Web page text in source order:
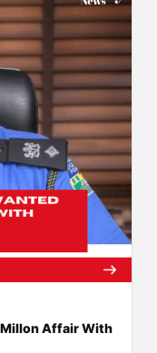
Millon Affair With